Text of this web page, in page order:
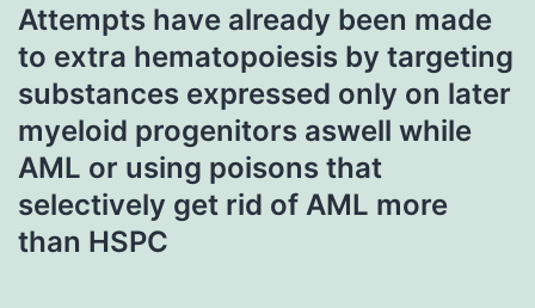
Attempts have already been made
to extra hematopoiesis by targeting
substances expressed only on later
myeloid progenitors aswell while
AML or using poisons that
selectively get rid of AML more
than HSPC